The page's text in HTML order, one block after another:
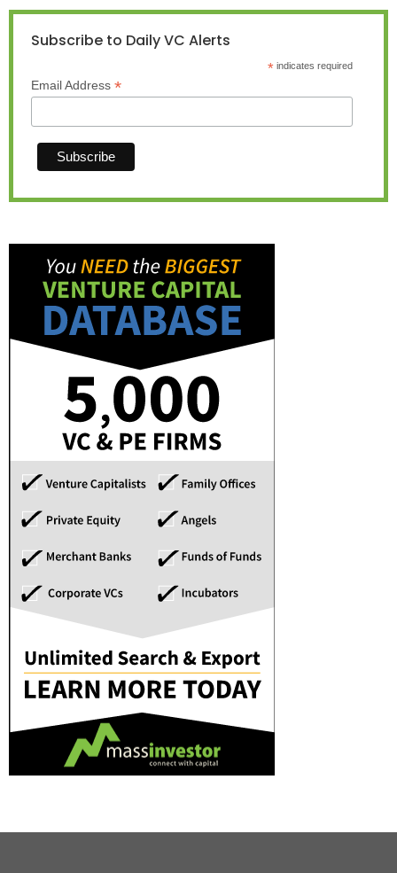
Subscribe to Daily VC Alerts
*indicates required
Email Address *